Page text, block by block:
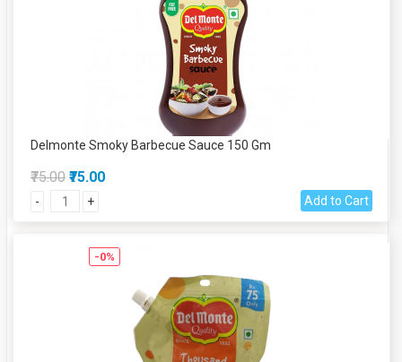
Delmonte Smoky Barbecue Sauce 150 Gm
₹75.00 ₹75.00
- + Add to Cart
-0%